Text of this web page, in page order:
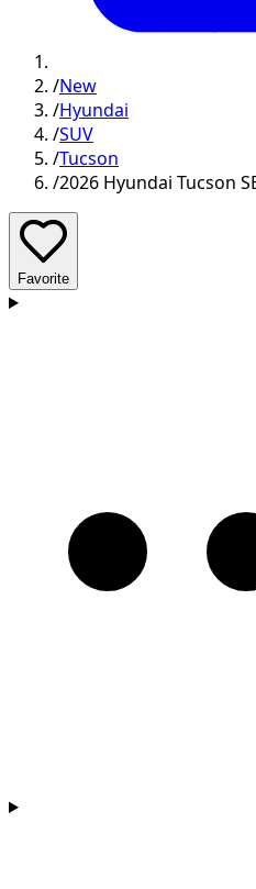
/New
/Hyundai
/SUV
/Tucson
/2026 Hyundai Tucson
Favorite